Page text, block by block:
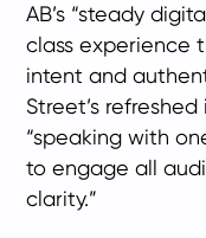
AB’s “steady
class experience
intent and
Street’s
“speaking with
to engage all
clarity.”